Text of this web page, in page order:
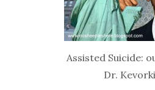
Assisted Suicide:
Dr.